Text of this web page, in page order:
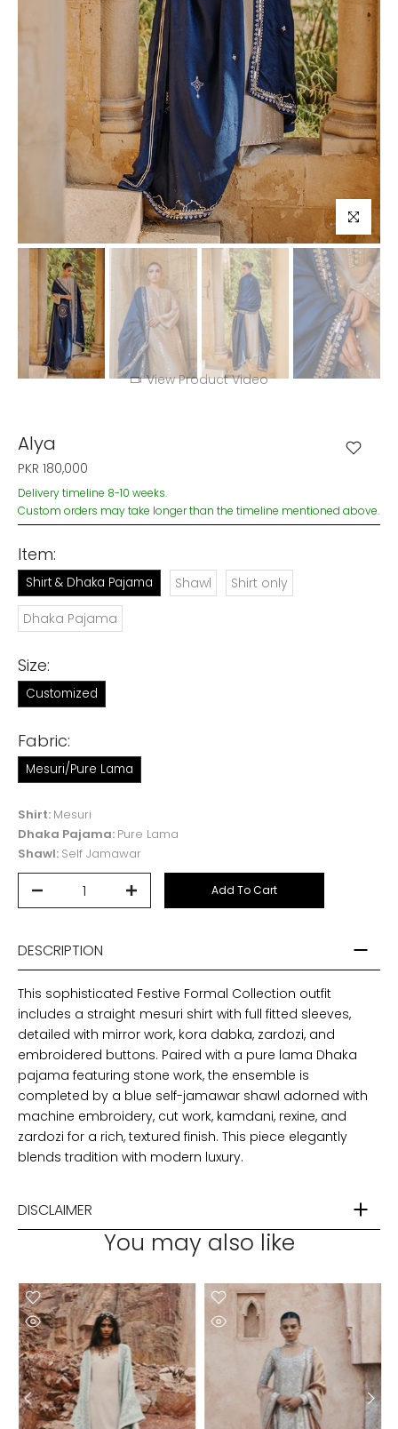
Click to
View Product Video
Alya
PKR 180,000
Delivery timeline 8-10 weeks.
Custom orders may take longer than the timeline mentioned above.
Item:
Shirt & Dhaka Pajama Shawl
Shirt only
Dhaka Pajama
Size:
Customized
Fabric:
Mesuri/Pure Lama
Shirt: Mesuri
Dhaka Pajama: Pure Lama
Shawl: Self Jamawar
Add To Cart
DESCRIPTION
This sophisticated Festive Formal Collection outfit
includes a straight mesuri shirt with full fitted sleeves,
detailed with mirror work, kora dabka, zardozi, and
embroidered buttons. Paired with a pure lama Dhaka
pajama featuring stone work, the ensemble is
completed by a blue self-jamawar shawl adorned with
machine embroidery, cut work, kamdani, rexine, and
zardozi for a rich, textured finish. This piece elegantly
blends tradition with modern luxury.
DISCLAIMER
You may also like